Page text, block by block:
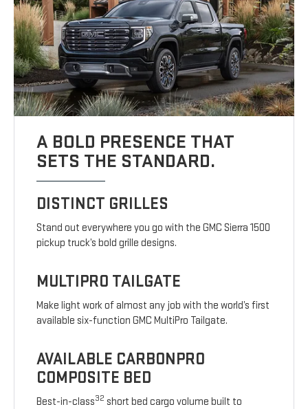
A BOLD PRESENCE THAT
SETS THE STANDARD.
DISTINCT GRILLES
Stand out everywhere you go with the GMC Sierra 1500
pickup truck’s bold grille designs.
MULTIPRO TAILGATE
Make light work of almost any job with the world’s first
available six-function GMC MultiPro Tailgate.
AVAILABLE CARBONPRO
COMPOSITE BED
Best-in-class32 short bed cargo volume built to